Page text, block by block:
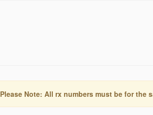
Please Note: All rx numbers must be for